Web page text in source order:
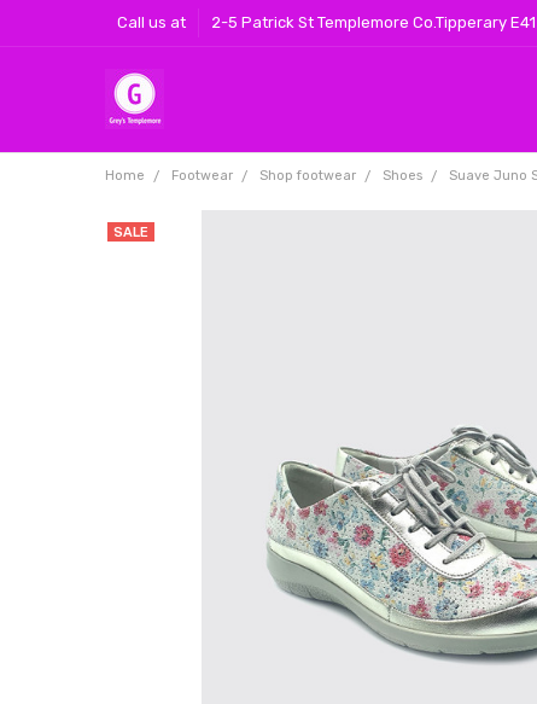
Call us at 2-5 Patrick St Templemore Co.Tipperary E41
Home Footwear Shop footwear Shoes Suave Juno
SALE